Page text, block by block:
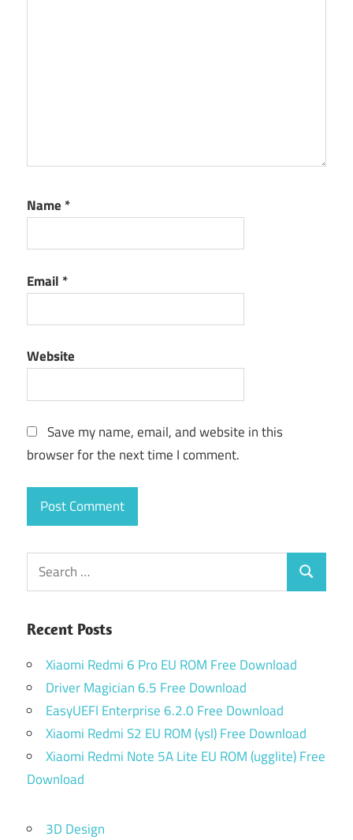
Name *
Email *
Website
Save my name, email, and website in this
browser for the next time I comment.
Search
for:
Search
Recent Posts
Xiaomi Redmi 6 Pro EU ROM Free Download
Driver Magician 6.5 Free Download
EasyUEFI Enterprise 6.2.0 Free Download
Xiaomi Redmi S2 EU ROM (ysl) Free Download
Xiaomi Redmi Note 5A Lite EU ROM (ugglite) Free
Download
3D Design